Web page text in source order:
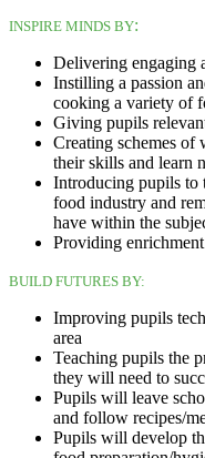
INSPIRE MINDS BY:
Delivering engaging
Instilling a passion
cooking a variety of
Giving pupils
Creating schemes
their skills and learn
Introducing pupils to
food industry and
have within the
Providing
BUILD FUTURES BY:
Improving pupils
area
Teaching pupils the
they will need to
Pupils will leave
and follow recipes/
Pupils will develop